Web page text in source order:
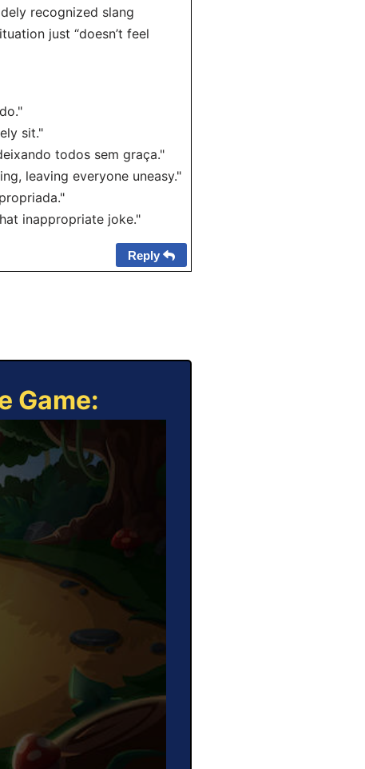
recognized slang
just “doesn’t feel
sit."
todos sem graça."
leaving everyone uneasy."
inappropriate joke."
Reply
Game: